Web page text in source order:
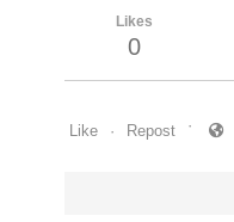
Likes
0
Like Repost